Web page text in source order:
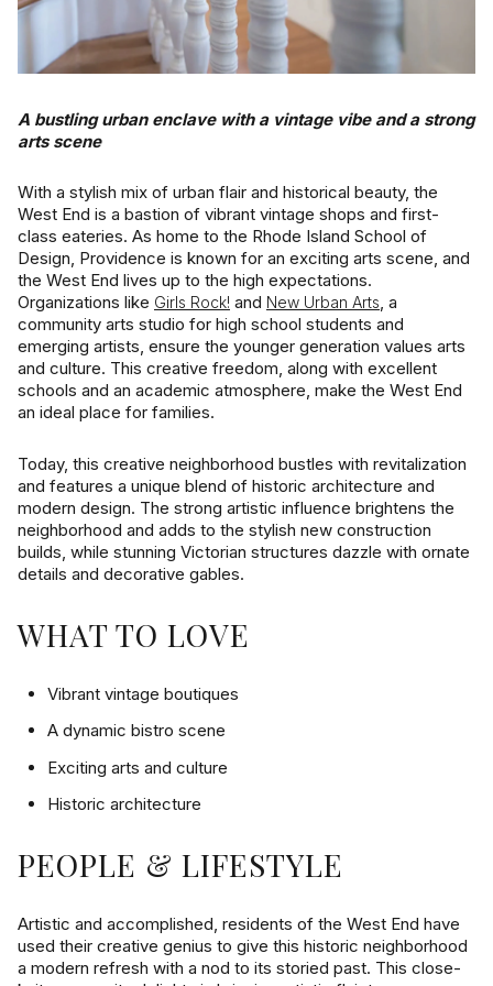
A bustling urban enclave with a vintage vibe and a strong
arts scene
With a stylish mix of urban flair and historical beauty, the
West End is a bastion of vibrant vintage shops and first-
class eateries. As home to the Rhode Island School of
Design, Providence is known for an exciting arts scene, and
the West End lives up to the high expectations.
Organizations like Girls Rock! and New Urban Arts, a
community arts studio for high school students and
emerging artists, ensure the younger generation values arts
and culture. This creative freedom, along with excellent
schools and an academic atmosphere, make the West End
an ideal place for families.
Today, this creative neighborhood bustles with revitalization
and features a unique blend of historic architecture and
modern design. The strong artistic influence brightens the
neighborhood and adds to the stylish new construction
builds, while stunning Victorian structures dazzle with ornate
details and decorative gables.
WHAT TO LOVE
Vibrant vintage boutiques
A dynamic bistro scene
Exciting arts and culture
Historic architecture
PEOPLE & LIFESTYLE
Artistic and accomplished, residents of the West End have
used their creative genius to give this historic neighborhood
a modern refresh with a nod to its storied past. This close-
$2.5M
$4M
$5M
$6M
$7M
$8M
$9M
$12M
$15M
$3M
$6M
$7M
$8M
$9M
$10M
$15M
No Max
No Min
No Min
2,000 sq.ft.
4,000 sq.ft.
6,000 sq.ft.
8,000 sq.ft.
10,000 sq.ft.
12,000 sq.ft.
14,000 sq.ft.
16,000 sq.ft.
— No Max
4,000 sq.ft.
6,000 sq.ft.
8,000 sq.ft.
10,000 sq.ft.
14,000 sq.ft.
16,000 sq.ft.
Status
Active
Under Contract
Pending
Show Open Houses Only
RESET ALL FILTERS
VIEW PROPERTIES